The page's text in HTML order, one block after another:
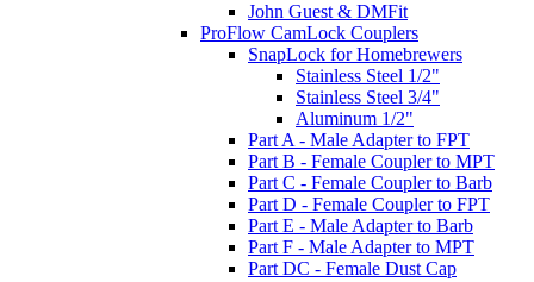
John Guest & DMFit
ProFlow CamLock Couplers
SnapLock for Homebrewers
Stainless Steel 1/2"
Stainless Steel 3/4"
Aluminum 1/2"
Part A - Male Adapter to FPT
Part B - Female Coupler to MPT
Part C - Female Coupler to Barb
Part D - Female Coupler to FPT
Part E - Male Adapter to Barb
Part F - Male Adapter to MPT
Part DC - Female Dust Cap